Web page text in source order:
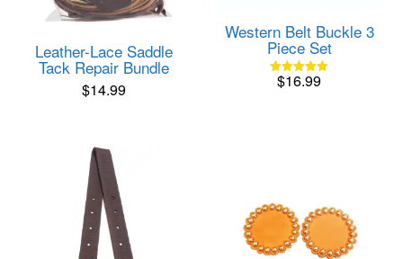
Leather-Lace Saddle
Tack Repair Bundle
$14.99
Western Belt Buckle 3
Piece Set
Rated
$16.99